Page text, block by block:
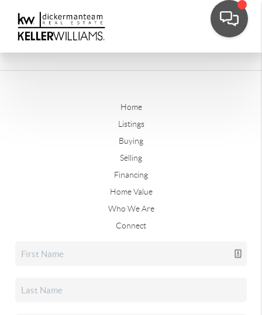
Home
Listings
Buying
Selling
Financing
Home Value
Who We Are
Connect